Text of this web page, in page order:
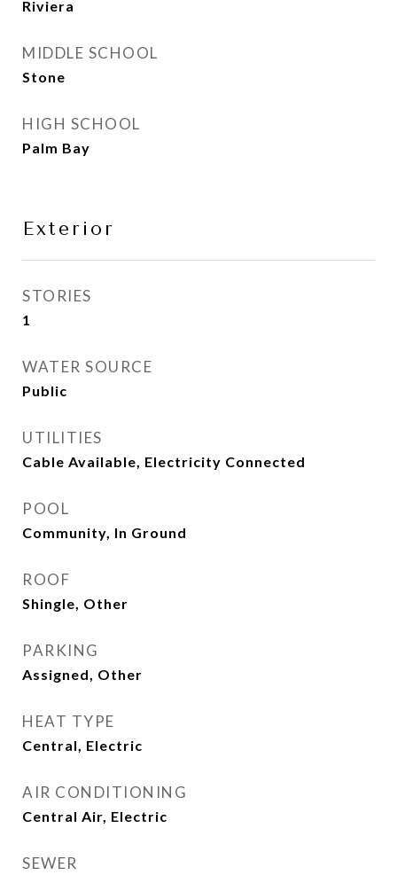
Riviera
MIDDLE SCHOOL
Stone
HIGH SCHOOL
Palm Bay
Exterior
STORIES
1
WATER SOURCE
Public
UTILITIES
Cable Available, Electricity Connected
POOL
Community, In Ground
ROOF
Shingle, Other
PARKING
Assigned, Other
HEAT TYPE
Central, Electric
AIR CONDITIONING
Central Air, Electric
SEWER